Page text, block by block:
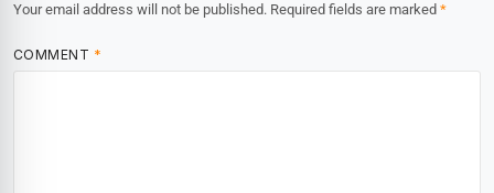
Your email address will not be published. Required fields are marked *
COMMENT *